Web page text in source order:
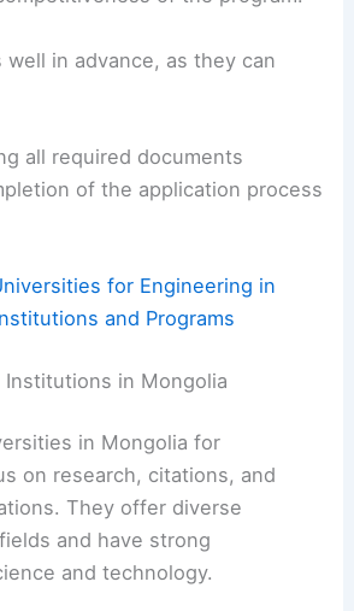
well in advance, as they can
all required documents
of the application process
for Engineering in
and Programs
Institutions in Mongolia
in Mongolia for
on research, citations, and
They offer diverse
and have strong
and technology.